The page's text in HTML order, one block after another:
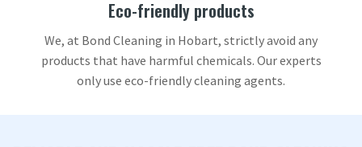
Eco-friendly products
We, at Bond Cleaning in Hobart, strictly avoid any
products that have harmful chemicals. Our experts
only use eco-friendly cleaning agents.